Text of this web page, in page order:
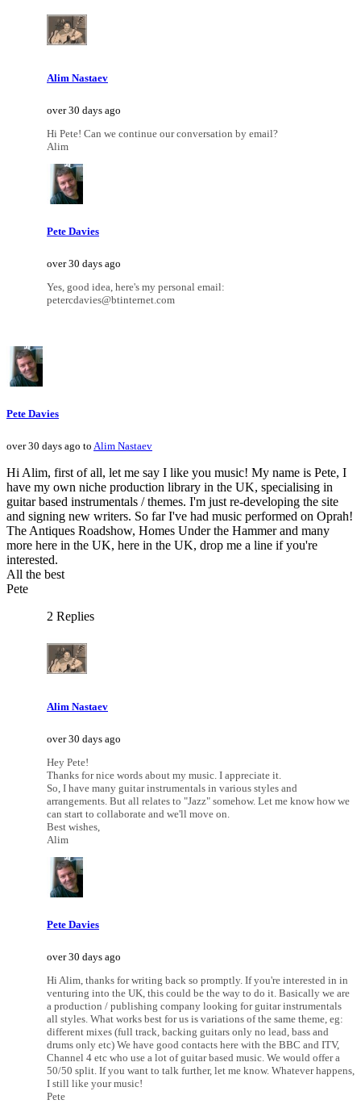
Alim Nastaev
over 30 days ago
Hi Pete! Can we continue our conversation by email?
Alim
Pete Davies
over 30 days ago
Yes, good idea, here's my personal email:
petercdavies@btinternet.com
Pete Davies
over 30 days ago to Alim Nastaev
Hi Alim, first of all, let me say I like you music! My name is Pete, I
have my own niche production library in the UK, specialising in
guitar based instrumentals / themes. I'm just re-developing the site
and signing new writers. So far I've had music performed on Oprah!
The Antiques Roadshow, Homes Under the Hammer and many
more here in the UK, here in the UK, drop me a line if you're
interested.
All the best
Pete
2 Replies
Alim Nastaev
over 30 days ago
Hey Pete!
Thanks for nice words about my music. I appreciate it.
So, I have many guitar instrumentals in various styles and
arrangements. But all relates to "Jazz" somehow. Let me know how we
can start to collaborate and we'll move on.
Best wishes,
Alim
Pete Davies
over 30 days ago
Hi Alim, thanks for writing back so promptly. If you're interested in in
venturing into the UK, this could be the way to do it. Basically we are
a production / publishing company looking for guitar instrumentals
all styles. What works best for us is variations of the same theme, eg:
different mixes (full track, backing guitars only no lead, bass and
drums only etc) We have good contacts here with the BBC and ITV,
Channel 4 etc who use a lot of guitar based music. We would offer a
50/50 split. If you want to talk further, let me know. Whatever happens,
I still like your music!
Pete